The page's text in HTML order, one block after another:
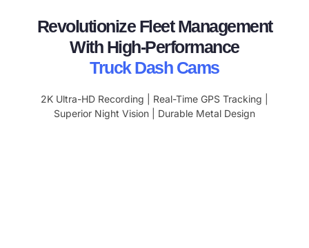
Revolutionize Fleet Management
With High-Performance
Truck Dash Cams
2K Ultra-HD Recording | Real-Time GPS Tracking |
Superior Night Vision | Durable Metal Design